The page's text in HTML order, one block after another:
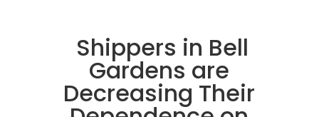
Shippers in Bell
Gardens are
Decreasing Their